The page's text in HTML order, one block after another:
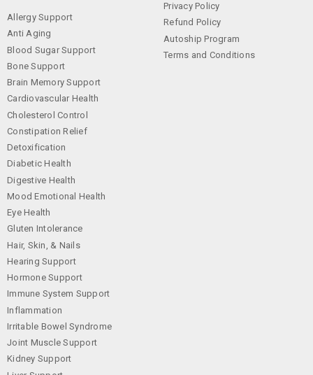
Allergy Support
Anti Aging
Blood Sugar Support
Bone Support
Brain Memory Support
Cardiovascular Health
Cholesterol Control
Constipation Relief
Detoxification
Diabetic Health
Digestive Health
Mood Emotional Health
Eye Health
Gluten Intolerance
Hair, Skin, & Nails
Hearing Support
Hormone Support
Immune System Support
Inflammation
Irritable Bowel Syndrome
Joint Muscle Support
Kidney Support
Privacy Policy
Refund Policy
Autoship Program
Terms and Conditions